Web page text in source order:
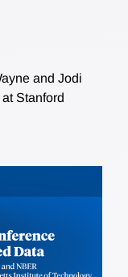
and Jodi
Stanford